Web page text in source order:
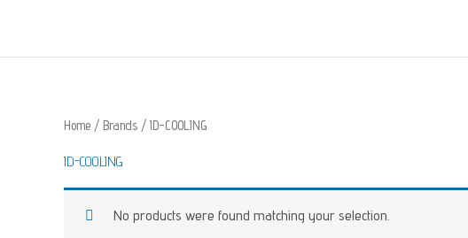
content
Home / Brands / ID-COOLING
ID-COOLING
No products were found matching your selection.